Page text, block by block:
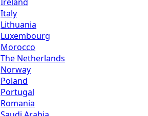
Italy
Lithuania
Luxembourg
Morocco
The Netherlands
Norway
Poland
Portugal
Romania